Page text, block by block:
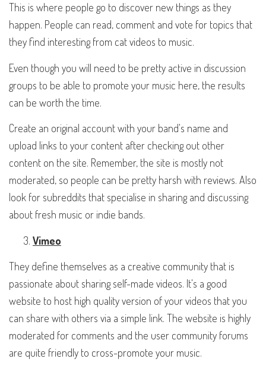
This is where people go to discover new things as they
happen. People can read, comment and vote for topics that
they find interesting from cat videos to music.
Even though you will need to be pretty active in discussion
groups to be able to promote your music here, the results
can be worth the time.
Create an original account with your band's name and
upload links to your content after checking out other
content on the site. Remember, the site is mostly not
moderated, so people can be pretty harsh with reviews. Also
look for subreddits that specialise in sharing and discussing
about fresh music or indie bands.
Vimeo
They define themselves as a creative community that is
passionate about sharing self-made videos. It's a good
website to host high quality version of your videos that you
can share with others via a simple link. The website is highly
moderated for comments and the user community forums
are quite friendly to cross-promote your music.